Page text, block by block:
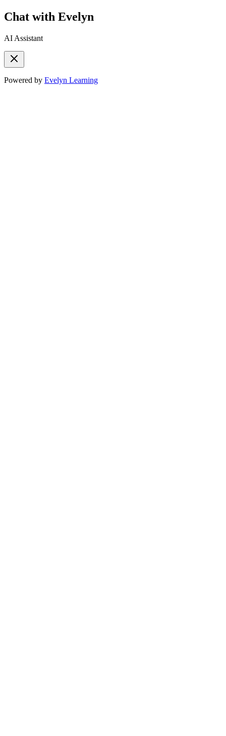
Chat with Evelyn
AI Assistant
Powered by Evelyn Learning